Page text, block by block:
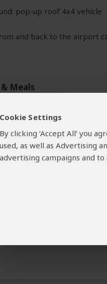
Cookie Settings
By clicking ‘Accept All’ you
used, as well as Advertising
advertising campaigns and
pop-up roof 4x4 vehicle
and back to the airport
Meals
before and at the end
Tourist Camp
camp just outside Masai